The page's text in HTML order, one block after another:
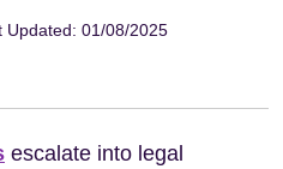
Updated: 01/08/2025
escalate into legal